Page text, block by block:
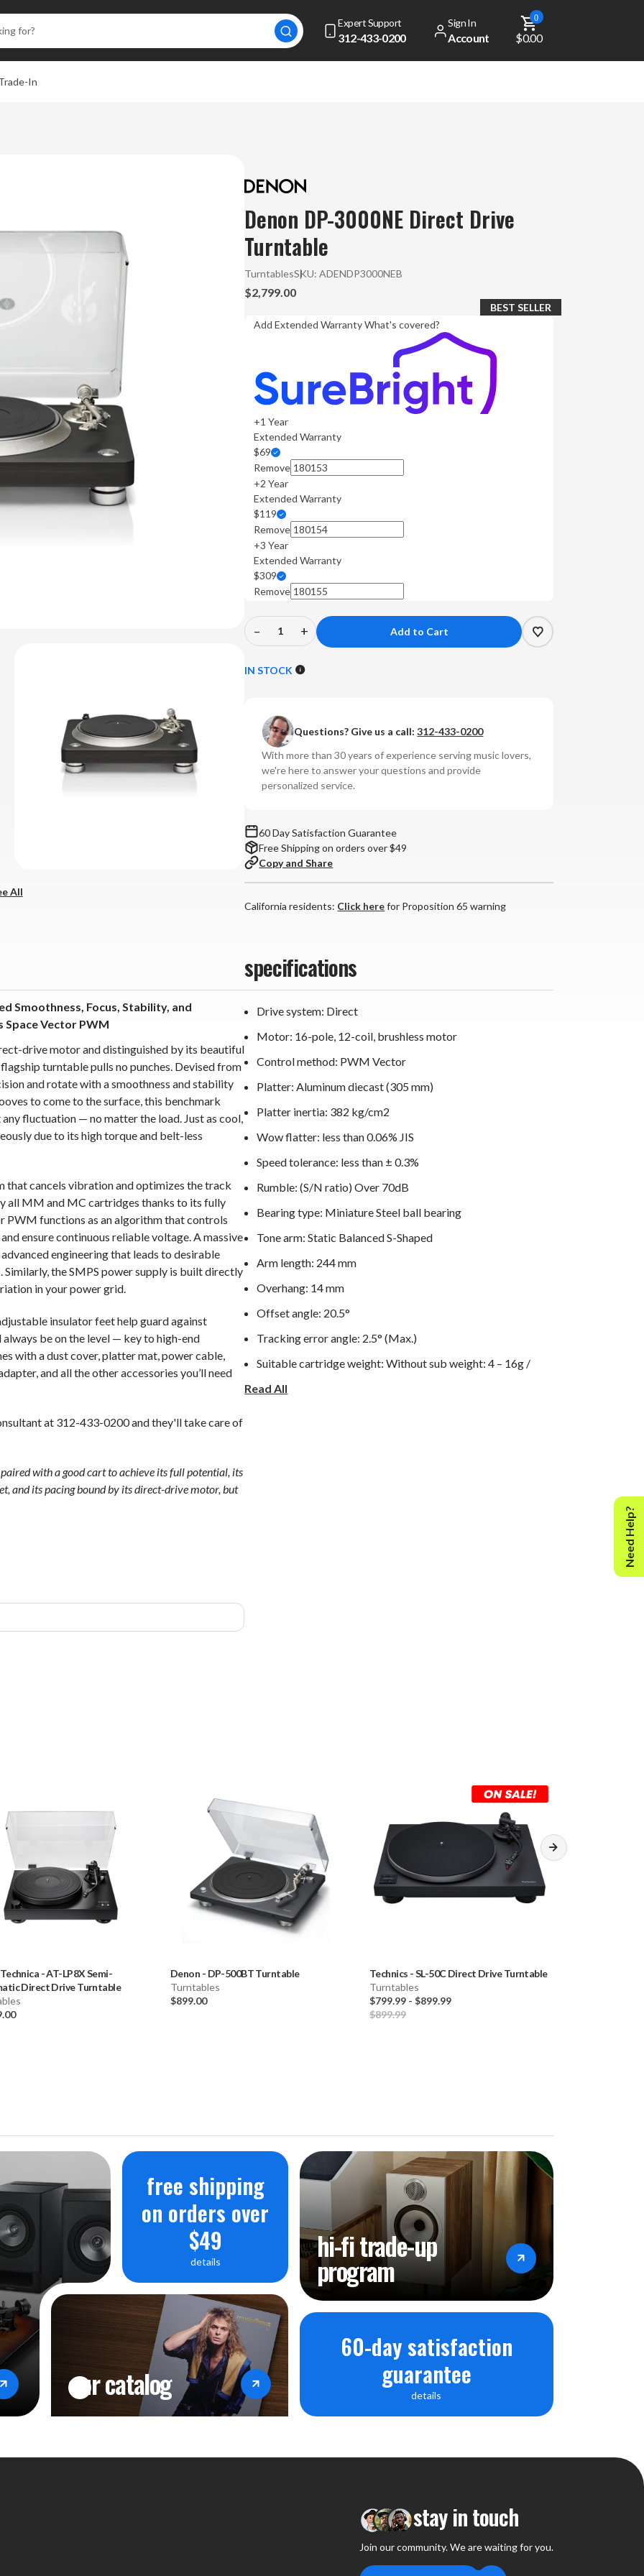
Expert Support
312-433-0200
Sign In
Account
0
$0.00
In
All
Denon DP-3000NE Direct Drive
Turntable
TurntablesSKU:ADENDP3000NEB
$2,799.00
Add Extended Warranty What's covered?
+1 Year
Extended Warranty
$69
Remove
BEST SELLER
+2 Year
Extended Warranty
$119
Remove
+3 Year
Extended Warranty
$309
Remove
Decrease
of
DP-
3000NE
Direct
Drive
Turntable
–
Increase
of
3000NE
Direct
Drive
Turntable
+
IN STOCK
Questions? Give us a call:312-433-0200
With more than 30 years of experience serving music lovers,
we're here to answer your questions and provide
personalized service.
60 Day Satisfaction Guarantee
Free Shipping on orders over $49
Copy and Share
California residents: Click herefor Proposition 65 warning
Smoothness, Focus, Stability, and
Space Vector PWM
drive motor and distinguished by its beautiful
turntable pulls no punches. Devised from
and rotate with a smoothness and stability
to come to the surface, this benchmark
fluctuation — no matter the load. Just as cool,
due to its high torque and belt-less
that cancels vibration and optimizes the track
all MM and MC cartridges thanks to its fully
PWM functions as an algorithm that controls
ensure continuous reliable voltage. A massive
engineering that leads to desirable
the SMPS power supply is built directly
in your power grid.
insulator feet help guard against
be on the level — key to high-end
with a dust cover, platter mat, power cable,
and all the other accessories you’ll need
at 312-433-0200 and they'll take care of
with a good cart to achieve its full potential, its
and its pacing bound by its direct-drive motor, but
specifications
Drive system: Direct
Motor: 16-pole, 12-coil, brushless motor
Control method: PWM Vector
Platter: Aluminum diecast (305 mm)
Platter inertia: 382 kg/cm2
Wow flatter: less than 0.06% JIS
Speed tolerance: less than ± 0.3%
Rumble: (S/N ratio) Over 70dB
Bearing type: Miniature Steel ball bearing
Tone arm: Static Balanced S-Shaped
Arm length: 244 mm
Overhang: 14 mm
Offset angle: 20.5°
Tracking error angle: 2.5° (Max.)
Suitable cartridge weight: Without sub weight: 4 – 16g /
With sub weight: 14 – 26g
Standby power consumption: Less than 0.3W
What's in the box: Platter mat, Dust cover, Power cable,
RCA cable and ground cable, Headshell, Overhang gauge,
Screw set for cartridge mount (10, 13, 18mm), 2 x Cartridge
spacers (1 mm), 2 x Plastic Washer, Screw driver, Counter
weight, Sub-counter weight, Denon EP adapter/weight
Read All
-AT-LP8X Semi-
Direct Drive Turntable
Denon - DP-500BT Turntable
Turntables
$899.00
Technics -SL-50C Direct Drive Turntable
Turntables
$799.99 - $899.99
$899.99
free shipping
on orders over
$49
details
our catalog
60-day satisfaction
guarantee
details
hi-fi trade-up
program
stay in touch
Join our community. We are waiting for you.
Need Help?